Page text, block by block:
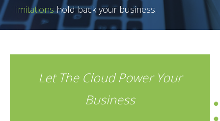
limitationshold back your business.
Let The Cloud Power Your
Business